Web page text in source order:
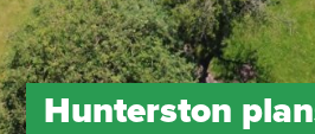
Hunterston